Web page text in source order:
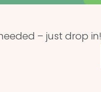
– just drop in!